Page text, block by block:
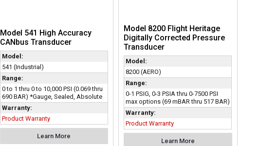
Model 541 High Accuracy
CANbus Transducer
Model:
541 (Industrial)
Range:
0 to 1 thru 0 to 10,000 PSI (0.069 thru
690 BAR) *Gauge, Sealed, Absolute
Warranty:
Product Warranty
Learn More
Model 8200 Flight Heritage
Digitally Corrected Pressure
Transducer
Model:
8200 (AERO)
Range:
0-1 PSIG, 0-3 PSIA thru 0-7500 PSI
max options (69 mBAR thru 517 BAR)
Warranty:
Product Warranty
Learn More